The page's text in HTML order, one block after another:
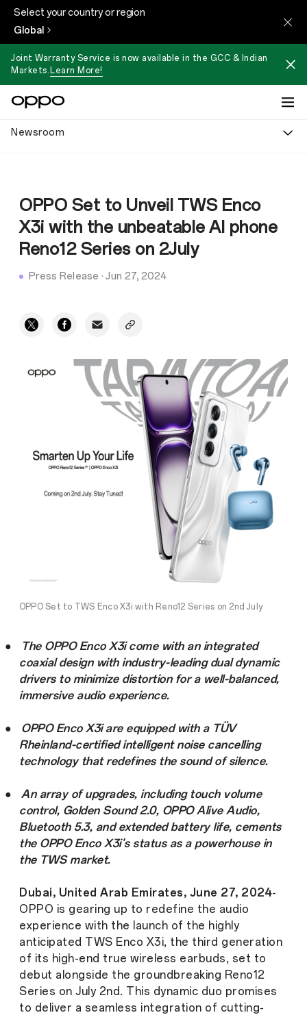
Select your country or region
Global
Joint Warranty Service is now available in the GCC & Indian
Markets. Learn More!
Newsroom
OPPO Set to Unveil TWS Enco
X3i with the unbeatable AI phone
Reno12 Series on 2July
Press Release ·Jun 27, 2024
OPPO Set to TWS Enco X3i with Reno12 Series on 2nd July
The OPPO Enco X3i come with an integrated
coaxial design with industry-leading dual dynamic
drivers to minimize distortion for a well-balanced,
immersive audio experience.
OPPO Enco X3i are equipped with a TÜV
Rheinland-certified intelligent noise cancelling
technology that redefines the sound of silence.
An array of upgrades, including touch volume
control, Golden Sound 2.0, OPPO Alive Audio,
Bluetooth 5.3, and extended battery life, cements
the OPPO Enco X3i's status as a powerhouse in
the TWS market.
Dubai, United Arab Emirates, June 27, 2024-
OPPO is gearing up to redefine the audio
experience with the launch of the highly
anticipated TWS Enco X3i, the third generation
of its high-end true wireless earbuds, set to
debut alongside the groundbreaking Reno12
Series on July 2nd. This dynamic duo promises
to deliver a seamless integration of cutting-